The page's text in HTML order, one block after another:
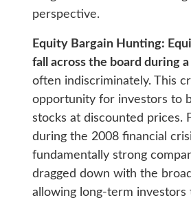
perspective.
Equity Bargain Hunting:
fall across the board during
often indiscriminately. This
opportunity for investors to
stocks at discounted prices.
during the 2008 financial
fundamentally strong
dragged down with the
allowing long-term investors